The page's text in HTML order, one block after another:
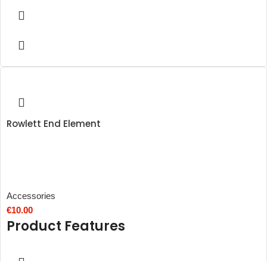
Rowlett End Element
Accessories
€10.00
Product Features